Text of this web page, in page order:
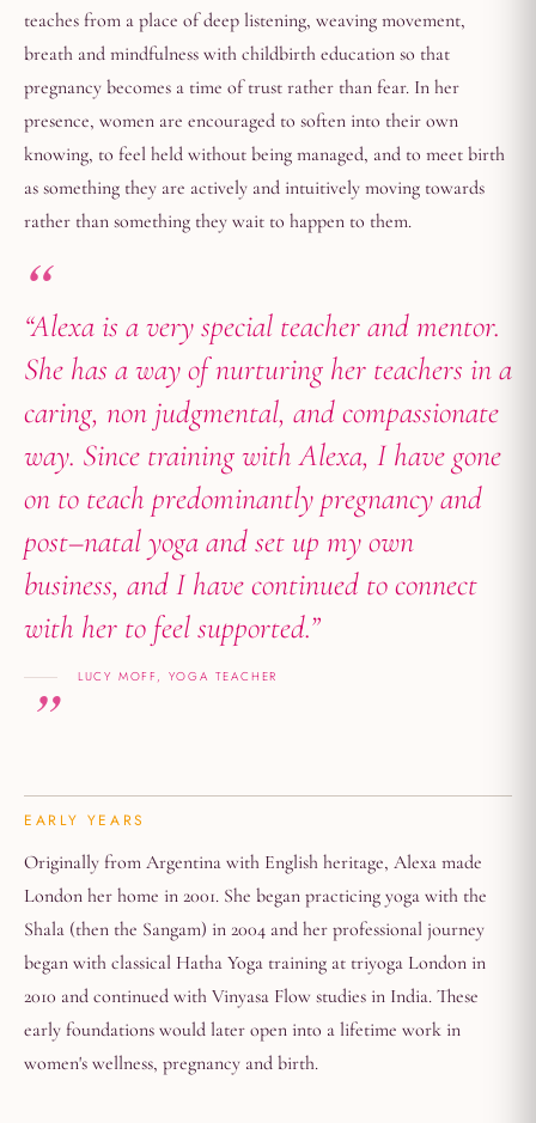
teaches from a place of deep listening, weaving movement,
breath and mindfulness with childbirth education so that
pregnancy becomes a time of trust rather than fear. In her
presence, women are encouraged to soften into their own
knowing, to feel held without being managed, and to meet birth
as something they are actively and intuitively moving towards
rather than something they wait to happen to them.
“Alexa is a very special teacher and mentor.
She has a way of nurturing her teachers in a
caring, non judgmental, and compassionate
way. Since training with Alexa, I have gone
on to teach predominantly pregnancy and
post–natal yoga and set up my own
business, and I have continued to connect
with her to feel supported.”
LUCY MOFF, YOGA TEACHER
EARLY YEARS
Originally from Argentina with English heritage, Alexa made
London her home in 2001. She began practicing yoga with the
Shala (then the Sangam) in 2004 and her professional journey
began with classical Hatha Yoga training at triyoga London in
2010 and continued with Vinyasa Flow studies in India. These
early foundations would later open into a lifetime work in
women's wellness, pregnancy and birth.